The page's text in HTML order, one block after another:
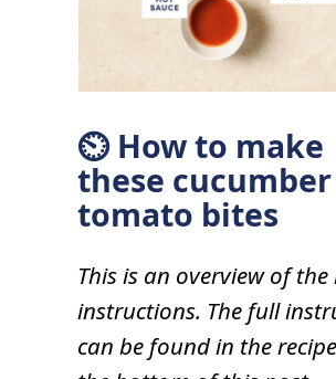
⏲ How to make
these cucumber
tomato bites
This is an overview of the
instructions. The full
can be found in the